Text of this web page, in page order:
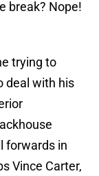
break? Nope!
trying to
deal with his
forwards in
Vince Carter,